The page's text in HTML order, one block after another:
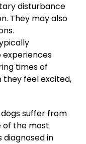
disturbance
They may also
experiences
times of
they feel excited,
suffer from
of the most
in